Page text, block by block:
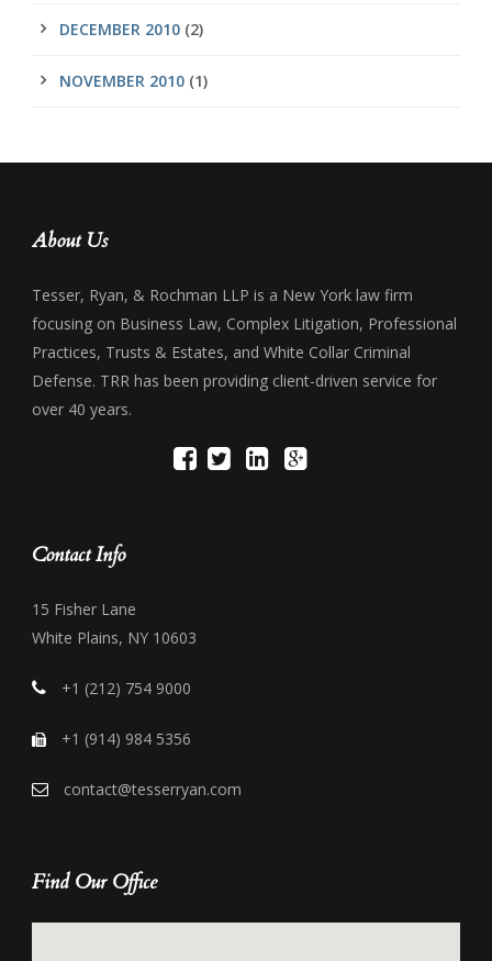
DECEMBER 2010 (2)
NOVEMBER 2010 (1)
About Us
Tesser, Ryan, & Rochman LLP is a New York law firm
focusing on Business Law, Complex Litigation, Professional
Practices, Trusts & Estates, and White Collar Criminal
Defense. TRR has been providing client-driven service for
over 40 years.
Contact Info
15 Fisher Lane
White Plains, NY 10603
+1 (212) 754 9000
+1 (914) 984 5356
contact@tesserryan.com
Find Our Office